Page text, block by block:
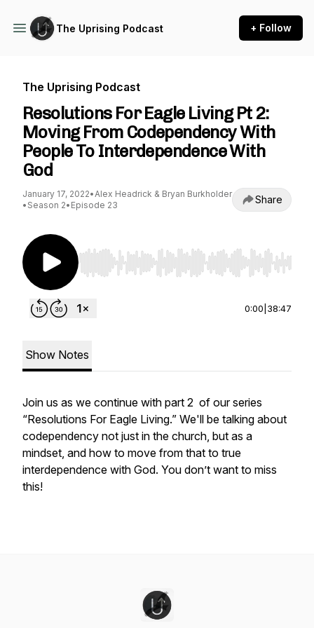
The Uprising Podcast + Follow
The Uprising Podcast
Resolutions For Eagle Living Pt 2:
Moving From Codependency With
People To Interdependence With
God
January 17, 2022•Alex Headrick & Bryan Burkholder
• Season 2• Episode 23 Share
Use Left/Right to seek, Home/End to jump to
0:00 38:47
Show Notes
Join us as we continue with part 2 of our series
“Resolutions For Eagle Living.” We'll be talking about
codependency not just in the church, but as a
mindset, and how to move from that to true
interdependence with God. You don’t want to miss
this!